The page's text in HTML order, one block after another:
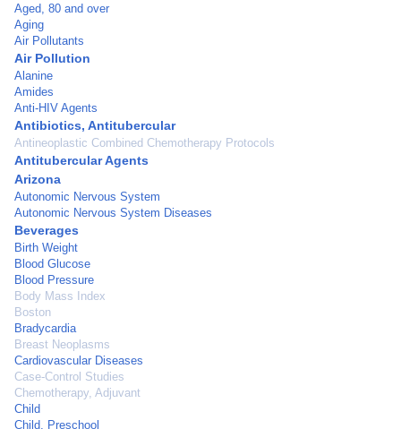
Aged, 80 and over
Aging
Air Pollutants
Air Pollution
Alanine
Amides
Anti-HIV Agents
Antibiotics, Antitubercular
Antineoplastic Combined Chemotherapy Protocols
Antitubercular Agents
Arizona
Autonomic Nervous System
Autonomic Nervous System Diseases
Beverages
Birth Weight
Blood Glucose
Blood Pressure
Body Mass Index
Boston
Bradycardia
Breast Neoplasms
Cardiovascular Diseases
Case-Control Studies
Chemotherapy, Adjuvant
Child
Child, Preschool